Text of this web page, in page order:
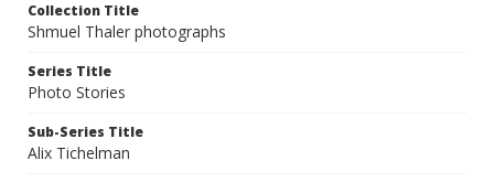
Collection Title
Shmuel Thaler photographs
Series Title
Photo Stories
Sub-Series Title
Alix Tichelman